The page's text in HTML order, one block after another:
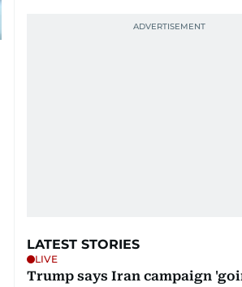
LATEST STORIES
LIVE
Trump says Iran campaign